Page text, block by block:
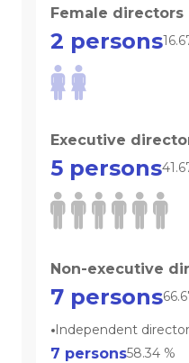
Female directors
2 persons
Executive
5 persons
Non-executive
7 persons
Independent
7 persons58.34 %